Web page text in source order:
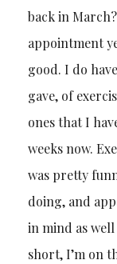
back in
appointment
good. I do
gave, of
ones that I
weeks now.
was pretty
doing, and
in mind as
short, I’m on